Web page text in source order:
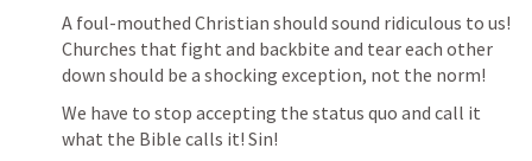
A foul-mouthed Christian should sound ridiculous to us!
Churches that fight and backbite and tear each other
down should be a shocking exception, not the norm!
We have to stop accepting the status quo and call it
what the Bible calls it! Sin!